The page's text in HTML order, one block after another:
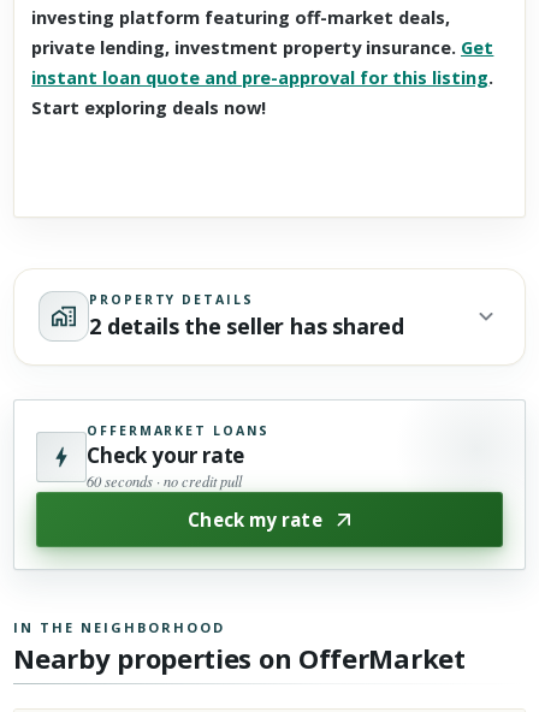
investing platform featuring off-market deals,
private lending, investment property insurance. Get
instant loan quote and pre-approval for this listing.
Start exploring deals now!
PROPERTY DETAILS
2 details the seller has shared
OFFERMARKET LOANS
Check your rate
60 seconds · no credit pull
Check my rate
IN THE NEIGHBORHOOD
Nearby properties on OfferMarket